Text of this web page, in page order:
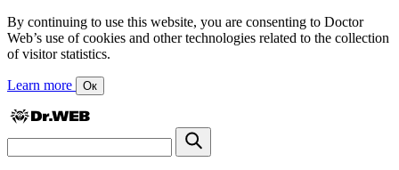
By continuing to use this website, you are consenting to Doctor
Web’s use of cookies and other technologies related to the collection
of visitor statistics.
Learn more Ок